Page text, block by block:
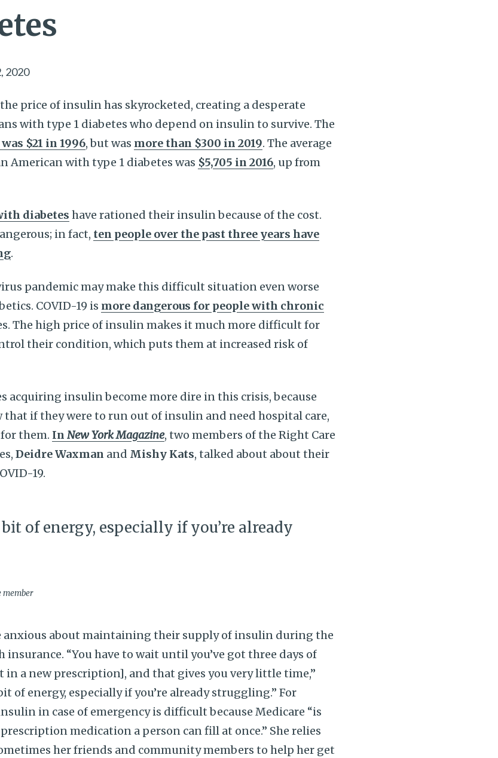
2020
price of insulin has skyrocketed, creating a desperate
with type 1 diabetes who depend on insulin to survive. The
$21 in 1996, but was more than $300 in 2019. The average
American with type 1 diabetes was $5,705 in 2016, up from
diabetes have rationed their insulin because of the cost.
in fact, ten people over the past three years have
.
pandemic may make this difficult situation even worse
COVID-19 is more dangerous for people with chronic
The high price of insulin makes it much more difficult for
their condition, which puts them at increased risk of
insulin become more dire in this crisis, because
if they were to run out of insulin and need hospital care,
them. In New York Magazine, two members of the Right Care
Deidre Waxman and Mishy Kats, talked about about their
19.
of energy, especially if you’re already
member
anxious about maintaining their supply of insulin during the
“You have to wait until you’ve got three days of
a new prescription], and that gives you very little time,”
of energy, especially if you’re already struggling.” For
in case of emergency is difficult because Medicare “is
medication a person can fill at once.” She relies
her friends and community members to help her get